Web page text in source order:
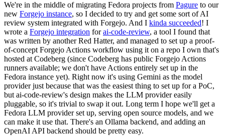
We're in the middle of migrating Fedora projects from Pagure to our
new Forgejo instance, so I decided to try and get some sort of AI
review system integrated with Forgejo. And I kinda succeeded! I
wrote a Forgejo integration forai-code-review, a tool I found that
was written by another Red Hatter, and managed to set up a proof-
of-concept Forgejo Actions workflow using it on a repo I own that's
hosted at Codeberg (since Codeberg has public Forgejo Actions
runners available; we don't have Actions entirely set up in the
Fedora instance yet). Right now it's using Gemini as the model
provider just because that was the easiest thing to set up for a PoC,
but ai-code-review's design makes the LLM provider easily
pluggable, so it's trivial to swap it out. Long term I hope we'll get a
Fedora LLM provider set up, serving open source models, and we
can make it use that. There's an Ollama backend, and adding an
OpenAI API backend should be pretty easy.